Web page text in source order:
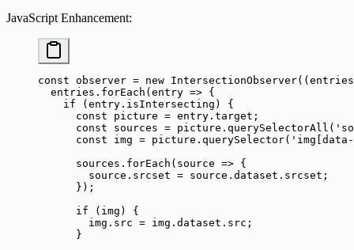
JavaScript Enhancement:
const observer = new IntersectionObserver(( entries
  entries.
forEach ( entry => {
    if
(entry.isIntersecting) {
      const
picture = entry.target;
      const
sources = picture. querySelectorAll (
      const
img = picture. querySelector(
      sources.
forEach ( source => {
        source.srcset
= source.dataset.srcset;
      });
      if
(img) {
        img.src
= img.dataset.src;
      }